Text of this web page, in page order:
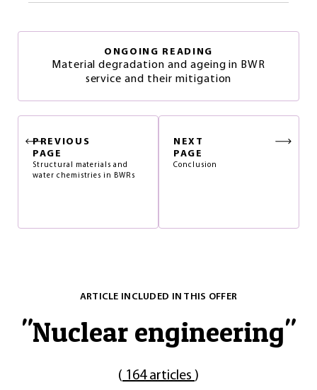
ONGOING READING
Material degradation and ageing in BWR
service and their mitigation
PREVIOUS
PAGE
Structural materials and
water chemistries in BWRs
NEXT
PAGE
Conclusion
ARTICLE INCLUDED IN THIS OFFER
"Nuclear engineering"
( 164 articles )